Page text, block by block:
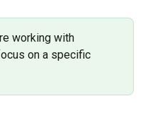
working with
on a specific